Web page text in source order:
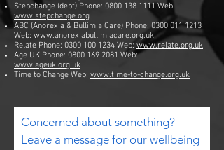
Stepchange (debt) Phone: 0800 138 1111 Web:
www.stepchange.org
ABC (Anorexia & Bullimia Care) Phone: 0300 011 1213
Web: www.anorexiabullimiacare.org.uk
Relate Phone: 0300 100 1234 Web: www.relate.org.uk
Age UK Phone: 0800 169 2081 Web:
www.ageuk.org.uk
Time to Change Web: www.time-to-change.org.uk
Concerned about something?
Leave a message for our wellbeing